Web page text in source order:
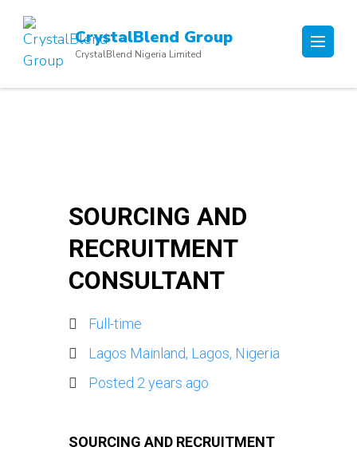
content
Enter)
CrystalBlend Group
CrystalBlend Nigeria Limited
SOURCING AND
RECRUITMENT
CONSULTANT
Full-time
Lagos Mainland, Lagos, Nigeria
Posted 2 years ago
SOURCING AND RECRUITMENT